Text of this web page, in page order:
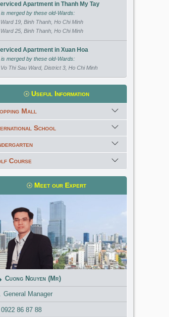
Apartment in Thanh My Tay
merged by these old-Wards:
Ward 19, Binh Thanh, Ho Chi Minh
Ward 25, Binh Thanh, Ho Chi Minh
Apartment in Xuan Hoa
merged by these old-Wards:
Vo Thi Sau Ward, District 3, Ho Chi Minh
Useful Information
Mall
School
Course
Meet our Expert
Cuong Nguyen (Mr)
General Manager
0922 86 87 88